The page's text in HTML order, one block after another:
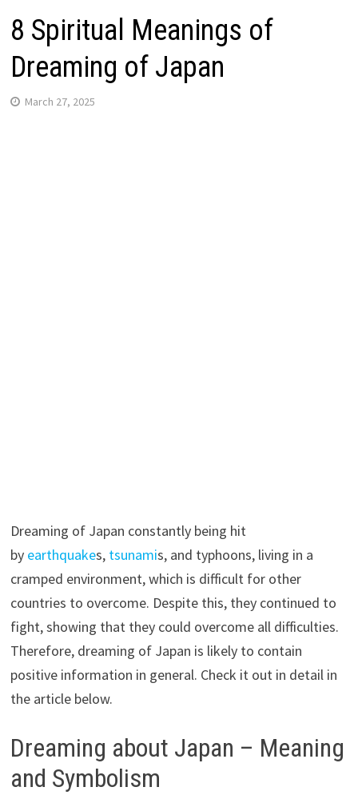
8 Spiritual Meanings of
Dreaming of Japan
March 27, 2025
Dreaming of Japan constantly being hit
by earthquakes, tsunamis, and typhoons, living in a
cramped environment, which is difficult for other
countries to overcome. Despite this, they continued to
fight, showing that they could overcome all difficulties.
Therefore, dreaming of Japan is likely to contain
positive information in general. Check it out in detail in
the article below.
Dreaming about Japan – Meaning
and Symbolism